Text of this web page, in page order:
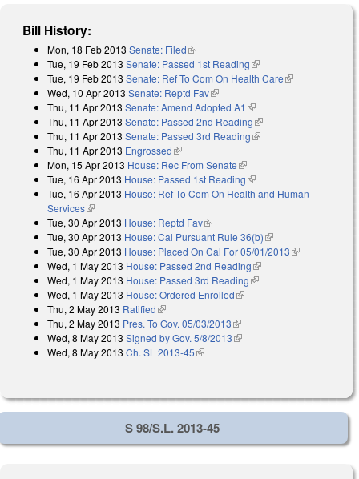
Bill History:
Mon, 18 Feb 2013 Senate: Filed(link is external)
Tue, 19 Feb 2013 Senate: Passed 1st Reading(link is external)
Tue, 19 Feb 2013 Senate: Ref To Com On Health Care(link is
Wed, 10 Apr 2013 Senate: Reptd Fav(link is external)
Thu, 11 Apr 2013 Senate: Amend Adopted A1 (link is external)
Thu, 11 Apr 2013 Senate: Passed 2nd Reading(link is external)
Thu, 11 Apr 2013 Senate: Passed 3rd Reading(link is external)
Thu, 11 Apr 2013 Engrossed(link is external)
Mon, 15 Apr 2013 House: Rec From Senate(link is external)
Tue, 16 Apr 2013 House: Passed 1st Reading(link is external)
Tue, 16 Apr 2013 House: Ref To Com On Health and Human
Services(link is external)
Tue, 30 Apr 2013 House: Reptd Fav(link is external)
Tue, 30 Apr 2013 House: Cal Pursuant Rule 36(b)(link is external)
Tue, 30 Apr 2013 House: Placed On Cal For 05/01/2013(link is
Wed, 1 May 2013 House: Passed 2nd Reading(link is external)
Wed, 1 May 2013 House: Passed 3rd Reading(link is external)
Wed, 1 May 2013 House: Ordered Enrolled(link is external)
Thu, 2 May 2013 Ratified(link is external)
Thu, 2 May 2013 Pres. To Gov. 05/03/2013(link is external)
Wed, 8 May 2013 Signed by Gov. 5/8/2013(link is external)
Wed, 8 May 2013 Ch. SL 2013-45(link is external)
S 98/S.L. 2013-45